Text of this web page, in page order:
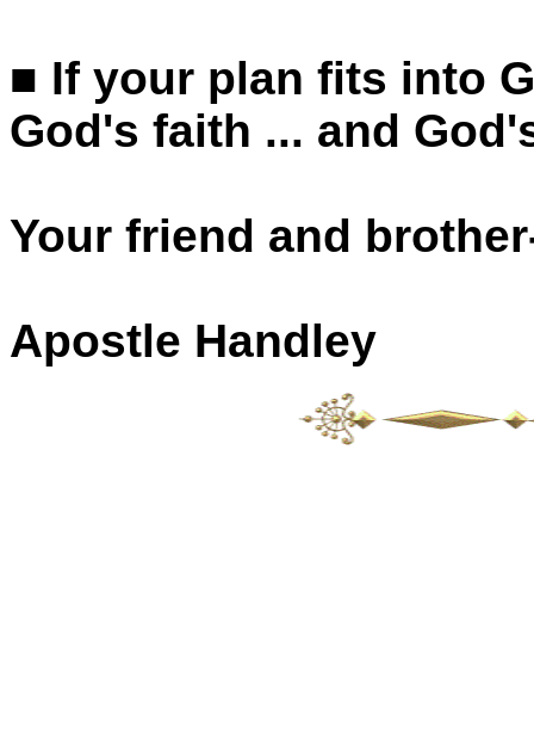
■ If your plan fits into
God's faith ... and
Your friend and
Apostle Handley